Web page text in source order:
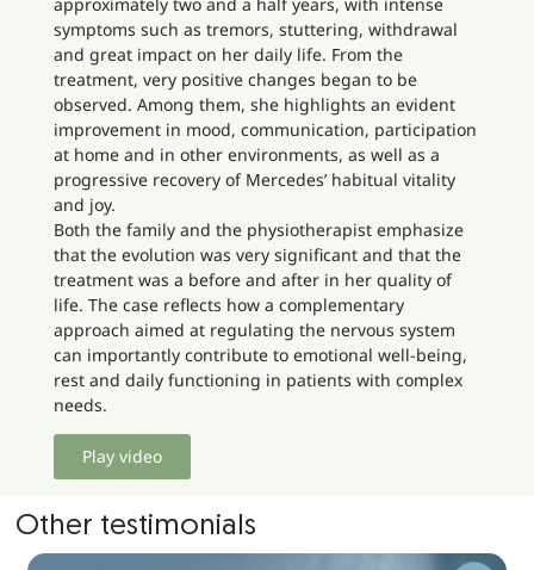
symptoms such as tremors, stuttering, withdrawal
and great impact on her daily life. From the
treatment, very positive changes began to be
observed. Among them, she highlights an evident
improvement in mood, communication, participation
at home and in other environments, as well as a
progressive recovery of Mercedes’ habitual vitality
and joy.
Both the family and the physiotherapist emphasize
that the evolution was very significant and that the
treatment was a before and after in her quality of
life. The case reflects how a complementary
approach aimed at regulating the nervous system
can importantly contribute to emotional well-being,
rest and daily functioning in patients with complex
needs.
Play video
Other testimonials